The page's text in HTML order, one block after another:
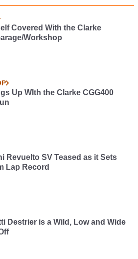
Covered With the Clarke
Workshop
Up WIth the Clarke CGG400
Revuelto SV Teased as it Sets
Lap Record
Destrier is a Wild, Low and Wide